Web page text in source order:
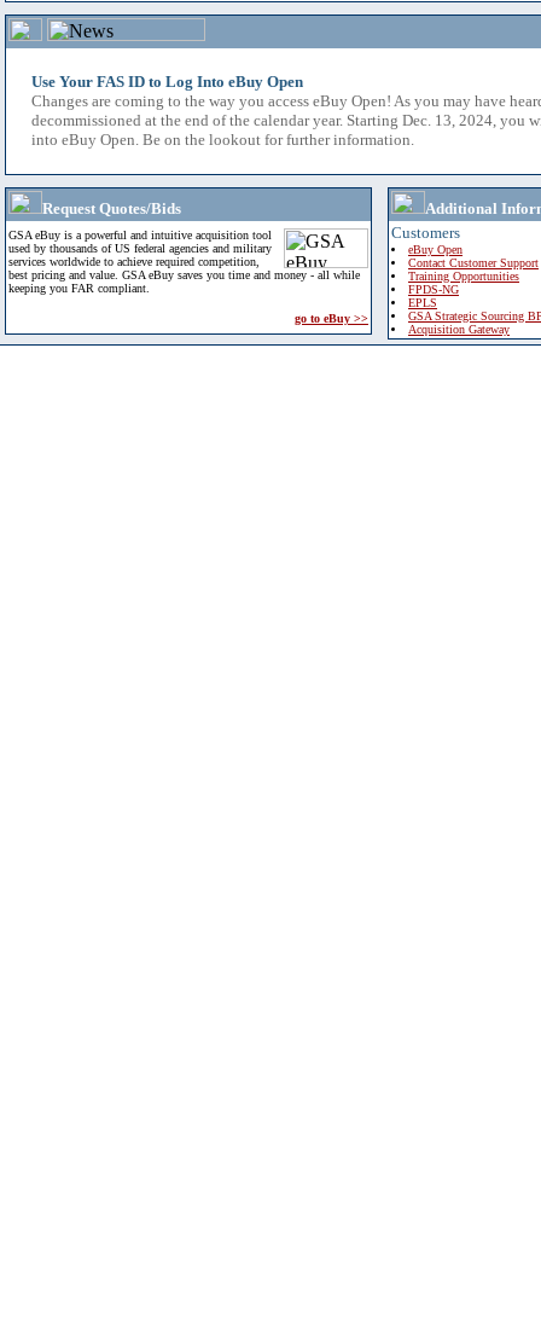
Use Your FAS ID to Log Into eBuy Open
Changes are coming to the way you access eBuy Open! As you may have
decommissioned at the end of the calendar year. Starting Dec. 13, 2024, you
into eBuy Open. Be on the lookout for further information.
Request Quotes/Bids
GSA eBuy is a powerful and intuitive acquisition tool
used by thousands of US federal agencies and military
services worldwide to achieve required competition,
best pricing and value. GSA eBuy saves you time and money - all while
keeping you FAR compliant.
go to eBuy >>
Additional
Customers
eBuy Open
Contact Customer Support
Training Opportunities
FPDS-NG
EPLS
GSA Strategic Sourcing
Acquisition Gateway